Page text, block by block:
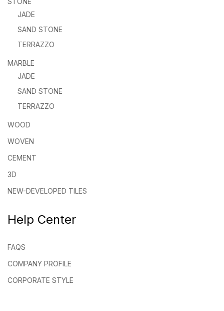
JADE
SAND STONE
TERRAZZO
MARBLE
JADE
SAND STONE
TERRAZZO
WOOD
WOVEN
CEMENT
3D
NEW-DEVELOPED TILES
Help Center
FAQS
COMPANY PROFILE
CORPORATE STYLE